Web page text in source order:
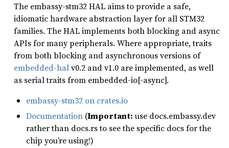
The embassy-stm32 HAL aims to provide a safe,
idiomatic hardware abstraction layer for all STM32
families. The HAL implements both blocking and async
APIs for many peripherals. Where appropriate, traits
from both blocking and asynchronous versions of
embedded-halv0.2 and v1.0 are implemented, as well
as serial traits from embedded-io[-async].
embassy-stm32 on crates.io
Documentation (Important: use docs.embassy.dev
rather than docs.rs to see the specific docs for the
chip you’re using!)